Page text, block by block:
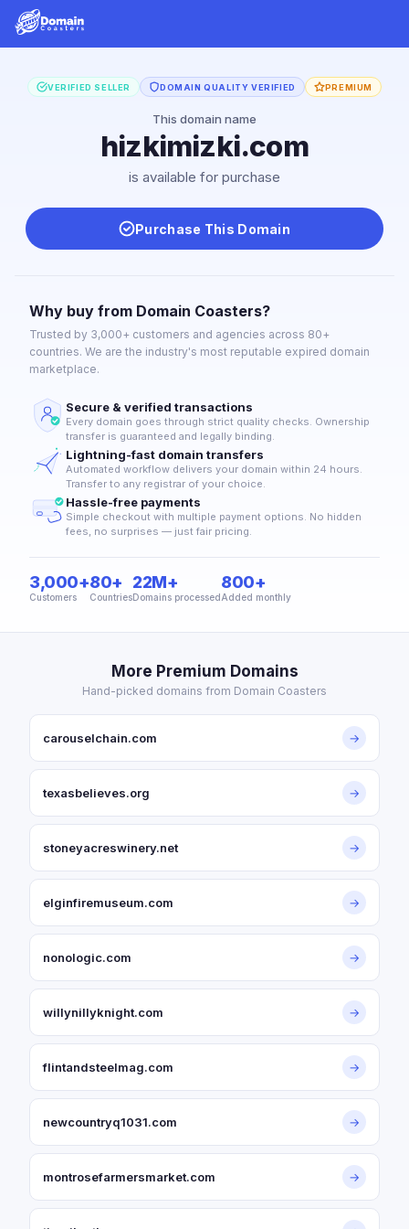
VERIFIED SELLER DOMAIN QUALITY VERIFIED PREMIUM
This domain name
hizkimizki.com
is available for purchase
Purchase This Domain
Why buy from Domain Coasters?
Trusted by 3,000+ customers and agencies across 80+
countries. We are the industry's most reputable expired domain
marketplace.
Secure & verified transactions
Every domain goes through strict quality checks. Ownership
transfer is guaranteed and legally binding.
Lightning-fast domain transfers
Automated workflow delivers your domain within 24 hours.
Transfer to any registrar of your choice.
Hassle-free payments
Simple checkout with multiple payment options. No hidden
fees, no surprises — just fair pricing.
3,000+
Customers
80+
Countries
22M+
Domains processed
800+
Added monthly
More Premium Domains
Hand-picked domains from Domain Coasters
carouselchain.com →
texasbelieves.org →
stoneyacreswinery.net →
elginfiremuseum.com →
nonologic.com →
willynillyknight.com →
flintandsteelmag.com →
newcountryq1031.com →
montrosefarmersmarket.com →